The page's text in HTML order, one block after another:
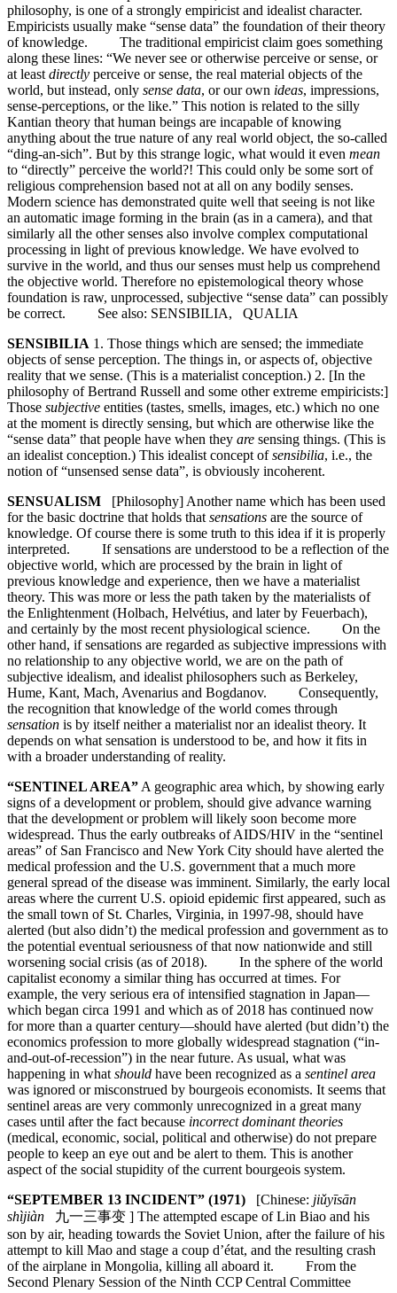
philosophy, is one of a strongly empiricist and idealist character.
Empiricists usually make “sense data” the foundation of their theory
of knowledge. The traditional empiricist claim goes something
along these lines: “We never see or otherwise perceive or sense, or
at least directly perceive or sense, the real material objects of the
world, but instead, only sense data, or our own ideas, impressions,
sense-perceptions, or the like.” This notion is related to the silly
Kantian theory that human beings are incapable of knowing
anything about the true nature of any real world object, the so-called
“ding-an-sich”. But by this strange logic, what would it even mean
to “directly” perceive the world?! This could only be some sort of
religious comprehension based not at all on any bodily senses.
Modern science has demonstrated quite well that seeing is not like
an automatic image forming in the brain (as in a camera), and that
similarly all the other senses also involve complex computational
processing in light of previous knowledge. We have evolved to
survive in the world, and thus our senses must help us comprehend
the objective world. Therefore no epistemological theory whose
foundation is raw, unprocessed, subjective “sense data” can possibly
be correct. See also: SENSIBILIA, QUALIA
SENSIBILIA 1. Those things which are sensed; the immediate
objects of sense perception. The things in, or aspects of, objective
reality that we sense. (This is a materialist conception.) 2. [In the
philosophy of Bertrand Russell and some other extreme empiricists:]
Those subjective entities (tastes, smells, images, etc.) which no one
at the moment is directly sensing, but which are otherwise like the
“sense data” that people have when they are sensing things. (This is
an idealist conception.) This idealist concept ofsensibilia, i.e., the
notion of “unsensed sense data”, is obviously incoherent.
SENSUALISM [Philosophy] Another name which has been used
for the basic doctrine that holds that sensations are the source of
knowledge. Of course there is some truth to this idea if it is properly
interpreted. If sensations are understood to be a reflection of the
objective world, which are processed by the brain in light of
previous knowledge and experience, then we have a materialist
theory. This was more or less the path taken by the materialists of
the Enlightenment (Holbach, Helvétius, and later by Feuerbach),
and certainly by the most recent physiological science. On the
other hand, if sensations are regarded as subjective impressions with
no relationship to any objective world, we are on the path of
subjective idealism, and idealist philosophers such as Berkeley,
Hume, Kant, Mach, Avenarius and Bogdanov. Consequently,
the recognition that knowledge of the world comes through
sensation is by itself neither a materialist nor an idealist theory. It
depends on what sensation is understood to be, and how it fits in
with a broader understanding of reality.
“SENTINEL AREA” A geographic area which, by showing early
signs of a development or problem, should give advance warning
that the development or problem will likely soon become more
widespread. Thus the early outbreaks of AIDS/HIV in the “sentinel
areas” of San Francisco and New York City should have alerted the
medical profession and the U.S. government that a much more
general spread of the disease was imminent. Similarly, the early local
areas where the current U.S. opioid epidemic first appeared, such as
the small town of St. Charles, Virginia, in 1997-98, should have
alerted (but also didn’t) the medical profession and government as to
the potential eventual seriousness of that now nationwide and still
worsening social crisis (as of 2018). In the sphere of the world
capitalist economy a similar thing has occurred at times. For
example, the very serious era of intensified stagnation in Japan—
which began circa 1991 and which as of 2018 has continued now
for more than a quarter century—should have alerted (but didn’t) the
economics profession to more globally widespread stagnation (“in-
and-out-of-recession”) in the near future. As usual, what was
happening in what should have been recognized as a sentinel area
was ignored or misconstrued by bourgeois economists. It seems that
sentinel areas are very commonly unrecognized in a great many
cases until after the fact because incorrect dominant theories
(medical, economic, social, political and otherwise) do not prepare
people to keep an eye out and be alert to them. This is another
aspect of the social stupidity of the current bourgeois system.
“SEPTEMBER 13 INCIDENT” (1971) [Chinese: jiǔyīsān
shìjiàn 九一三事变 ] The attempted escape of Lin Biao and his
son by air, heading towards the Soviet Union, after the failure of his
attempt to kill Mao and stage a coup d’état, and the resulting crash
of the airplane in Mongolia, killing all aboard it. From the
Second Plenary Session of the Ninth CCP Central Committee